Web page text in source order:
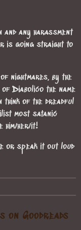
any harassment
is going straight to
nightmares, by the
Diabolico the name
think of the dreadful
most satanic
him/her/it!
or speak it out loud
on Goodreads